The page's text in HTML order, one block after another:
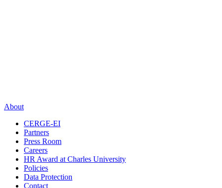
About
CERGE-EI
Partners
Press Room
Careers
HR Award at Charles University
Policies
Data Protection
Contact